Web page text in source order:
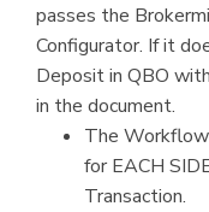
passes the
Configurator. If it
Deposit in QBO
in the document.
The
for EACH
Transaction.